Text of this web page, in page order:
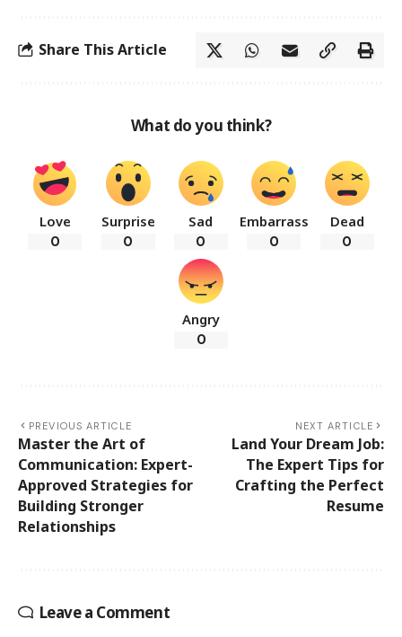
Share This Article
What do you think?
Love
0
Surprise
0
Sad
0
Embarrass
0
Dead
0
Angry
0
PREVIOUS ARTICLE
Master the Art of
Communication: Expert-
Approved Strategies for
Building Stronger
Relationships
NEXT ARTICLE
Land Your Dream Job:
The Expert Tips for
Crafting the Perfect
Resume
Leave a Comment